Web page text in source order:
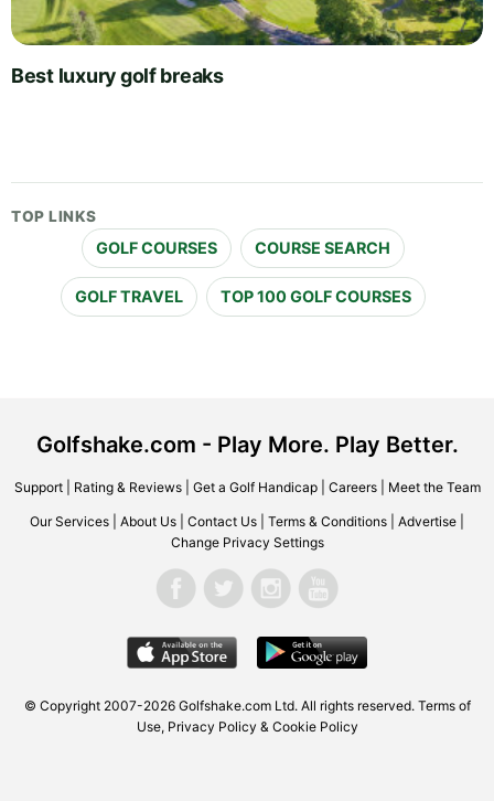
Best luxury golf breaks
TOP LINKS
GOLF COURSES COURSE SEARCH
GOLF TRAVEL TOP 100 GOLF COURSES
Golfshake.com - Play More. Play Better.
Support| Rating & Reviews| Get a Golf Handicap| Careers| Meet the Team
Our Services About Us Contact Us Terms & Conditions Advertise
Change Privacy Settings
© Copyright 2007-2026 Golfshake.com Ltd. All rights reserved. Terms of
Use, Privacy Policy & Cookie Policy